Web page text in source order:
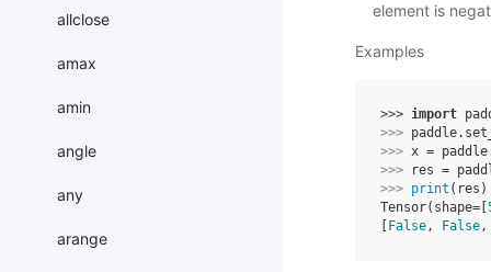
allclose
amax
amin
angle
any
arange
element is
Examples
>>> import
>>> paddle.
>>> x = paddle
>>>
res =
>>> print ( res )
Tensor(shape=[
False, False